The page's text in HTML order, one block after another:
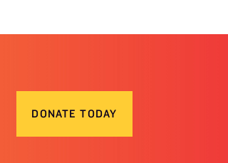
DONATE TODAY